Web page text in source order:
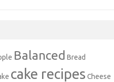
Balanced Bread
cake recipes Cheese